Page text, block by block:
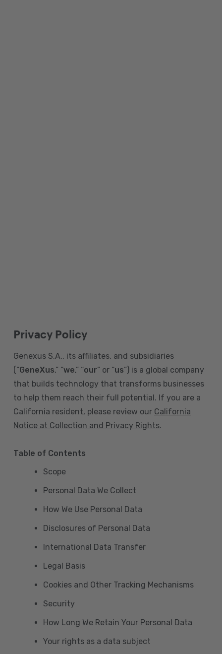
Privacy Policy
Genexus S.A., its affiliates, and subsidiaries
(“GeneXus,” “we,” “our” or “us”) is a global company
that builds technology that transforms businesses
to help them reach their full potential. If you are a
California resident, please review our California
Notice at Collection and Privacy Rights.
Table of Contents
Scope
Personal Data We Collect
How We Use Personal Data
Disclosures of Personal Data
International Data Transfer
Legal Basis
Cookies and Other Tracking Mechanisms
Security
How Long We Retain Your Personal Data
Your rights as a data subject